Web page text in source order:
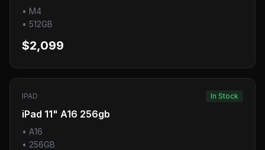
• M4
• 512GB
$2,099
IPAD In Stock
iPad 11" A16 256gb
• A16
• 256GB